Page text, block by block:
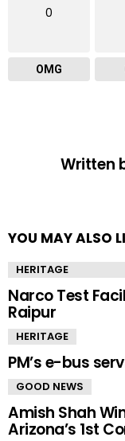
0
OMG
Written
YOU MAY ALSO
HERITAGE
Narco Test
Raipur
HERITAGE
PM’s e-bus
GOOD NEWS
Amish Shah
Arizona’s 1st